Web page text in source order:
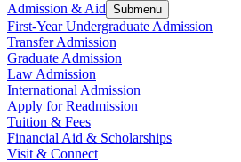
Admission & Aid Submenu
First-Year Undergraduate Admission
Transfer Admission
Graduate Admission
Law Admission
International Admission
Apply for Readmission
Tuition & Fees
Financial Aid & Scholarships
Visit & Connect